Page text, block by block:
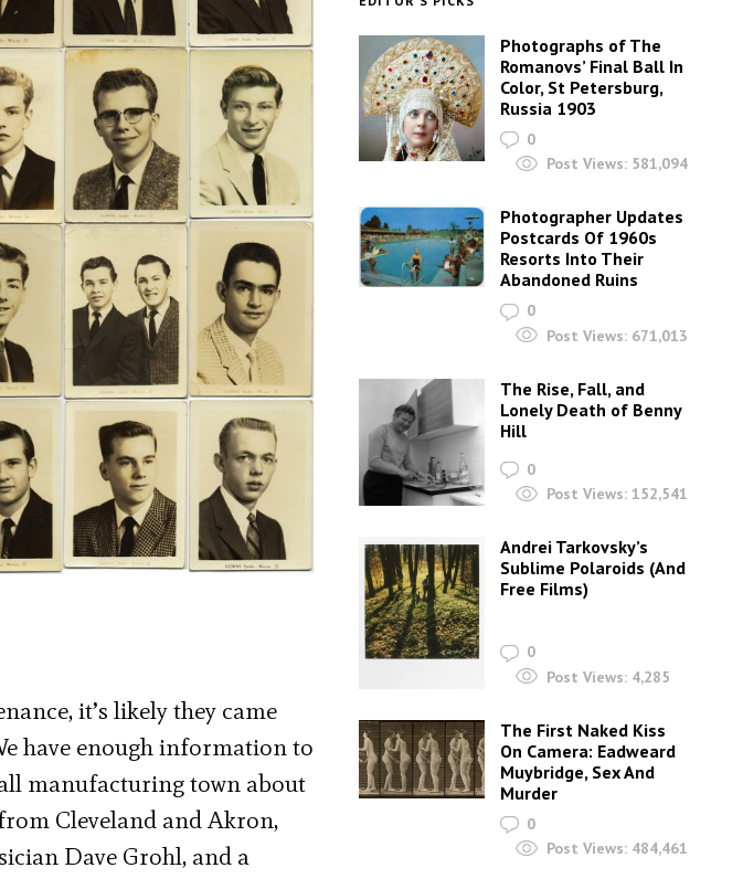
it’s likely they came
have enough information to
manufacturing town about
Cleveland and Akron,
Dave Grohl, and a
Photographs of The
Romanovs’ Final Ball In
Color, St Petersburg,
Russia 1903
0
Post Views: 581,094
Photographer Updates
Postcards Of 1960s
Resorts Into Their
Abandoned Ruins
0
Post Views: 671,013
The Rise, Fall, and
Lonely Death of Benny
Hill
0
Post Views: 152,541
Andrei Tarkovsky’s
Sublime Polaroids‎ (And
Free Films)
0
Post Views: 4,285
The First Naked Kiss
On Camera: Eadweard
Muybridge, Sex And
Murder
0
Post Views: 484,461